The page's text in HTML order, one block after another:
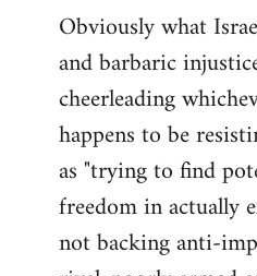
Obviously what
and barbaric
cheerleading
happens to be
as "trying to find
freedom in actually
not backing anti-